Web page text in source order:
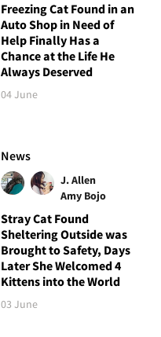
Freezing Cat Found in an
Auto Shop in Need of
Help Finally Has a
Chance at the Life He
Always Deserved
04 June
News
J. Allen
Amy Bojo
Stray Cat Found
Sheltering Outside was
Brought to Safety, Days
Later She Welcomed 4
Kittens into the World
03 June